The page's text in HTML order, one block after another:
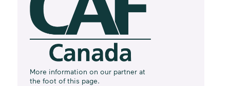
More information on our partner at
the foot of this page.